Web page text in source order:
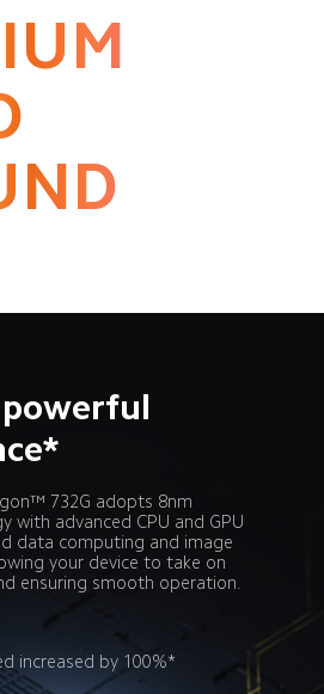
732G adopts 8nm
with advanced CPU and GPU
data computing and image
your device to take on
ensuring smooth operation.
increased by 100%*